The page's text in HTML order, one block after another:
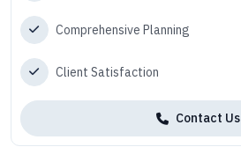
Comprehensive Planning
Client Satisfaction
Contact Us